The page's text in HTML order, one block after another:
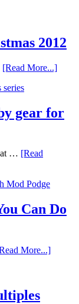
2012
[Read More...]
gear for
… [Read
Can Do
More...]